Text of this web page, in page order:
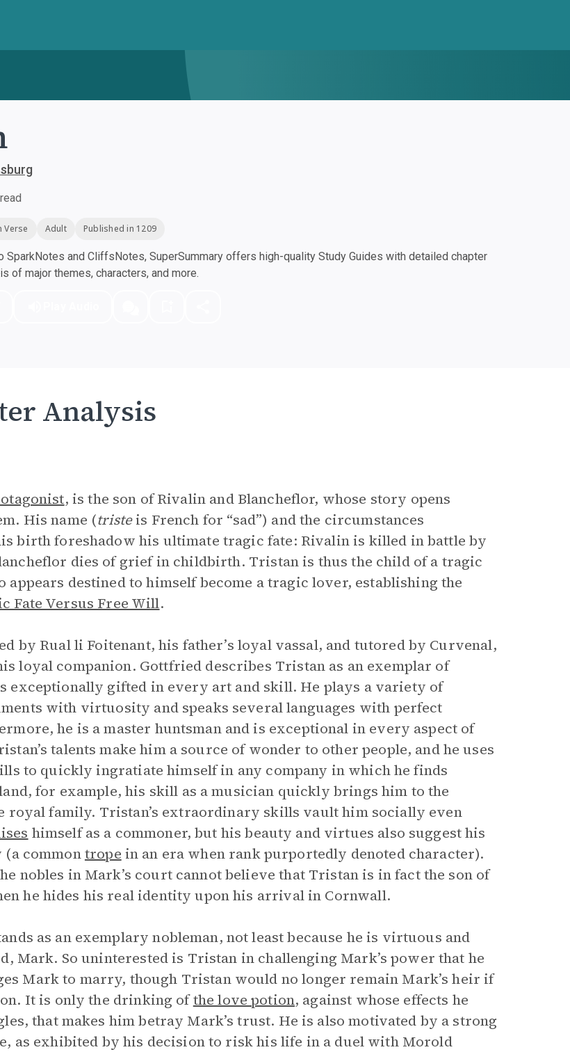
Verse Adult Published in 1209
SparkNotes and CliffsNotes, SuperSummary offers high-quality Study Guides with detailed chapter
of major themes, characters, and more.
Analysis
, is the son of Rivalin and Blancheflor, whose story opens
His name (tristeis French for “sad”) and the circumstances
birth foreshadow his ultimate tragic fate: Rivalin is killed in battle by
dies of grief in childbirth. Tristan is thus the child of a tragic
appears destined to himself become a tragic lover, establishing the
Fate Versus Free Will.
by Rual li Foitenant, his father’s loyal vassal, and tutored by Curvenal,
loyal companion. Gottfried describes Tristan as an exemplar of
exceptionally gifted in every art and skill. He plays a variety of
with virtuosity and speaks several languages with perfect
he is a master huntsman and is exceptional in every aspect of
talents make him a source of wonder to other people, and he uses
to quickly ingratiate himself in any company in which he finds
for example, his skill as a musician quickly brings him to the
royal family. Tristan’s extraordinary skills vault him socially even
himself as a commoner, but his beauty and virtues also suggest his
commontrope in an era when rank purportedly denoted character).
nobles in Mark’s court cannot believe that Tristan is in fact the son of
he hides his real identity upon his arrival in Cornwall.
as an exemplary nobleman, not least because he is virtuous and
Mark. So uninterested is Tristan in challenging Mark’s power that he
Mark to marry, though Tristan would no longer remain Mark’s heir if
It is only the drinking ofthe love potion, against whose effects he
that makes him betray Mark’s trust. He is also motivated by a strong
as exhibited by his decision to risk his life in a duel with Morold